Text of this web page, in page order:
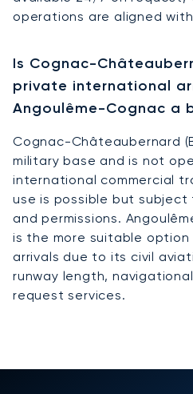
operations are aligned
Is Cognac-
private international
Angoulême-Cognac a
Cognac-Châteaubernard
military base and is not
international commercial
use is possible but
and permissions.
is the more suitable
arrivals due to its civil
runway length,
request services.